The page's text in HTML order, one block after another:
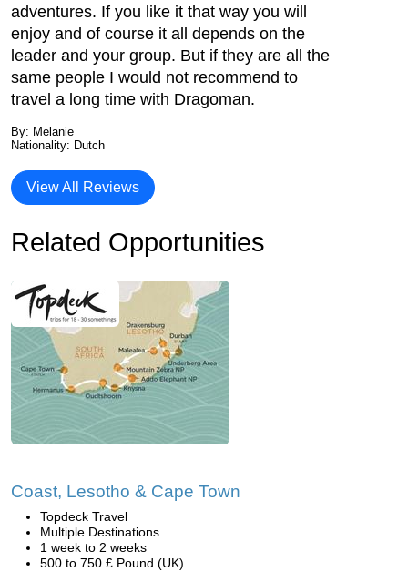
adventures. If you like it that way you will
enjoy and of course it all depends on the
leader and your group. But if they are all the
same people I would not recommend to
travel a long time with Dragoman.
By: Melanie
Nationality: Dutch
View All Reviews
Related Opportunities
Coast, Lesotho & Cape Town
Topdeck Travel
Multiple Destinations
1 week to 2 weeks
500 to 750 £ Pound (UK)